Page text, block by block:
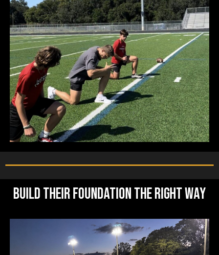
Build Their Foundation the Right Way